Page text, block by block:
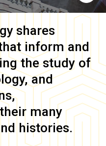
shares
inform and
the study of
and
many
histories.